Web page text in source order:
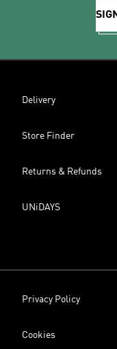
Delivery
Store Finder
Returns & Refunds
UNiDAYS
Privacy Policy
Cookies